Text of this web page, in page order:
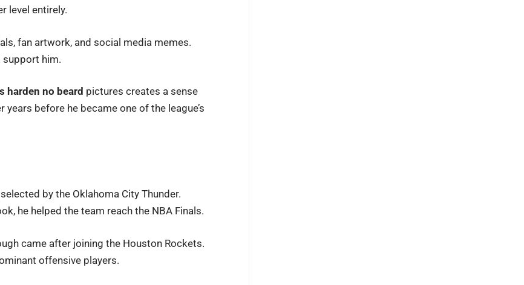
level entirely.
fan artwork, and social media memes.
support him.
harden no beard pictures creates a sense
before he became one of the league’s
by the Oklahoma City Thunder.
he helped the team reach the NBA Finals.
came after joining the Houston Rockets.
offensive players.